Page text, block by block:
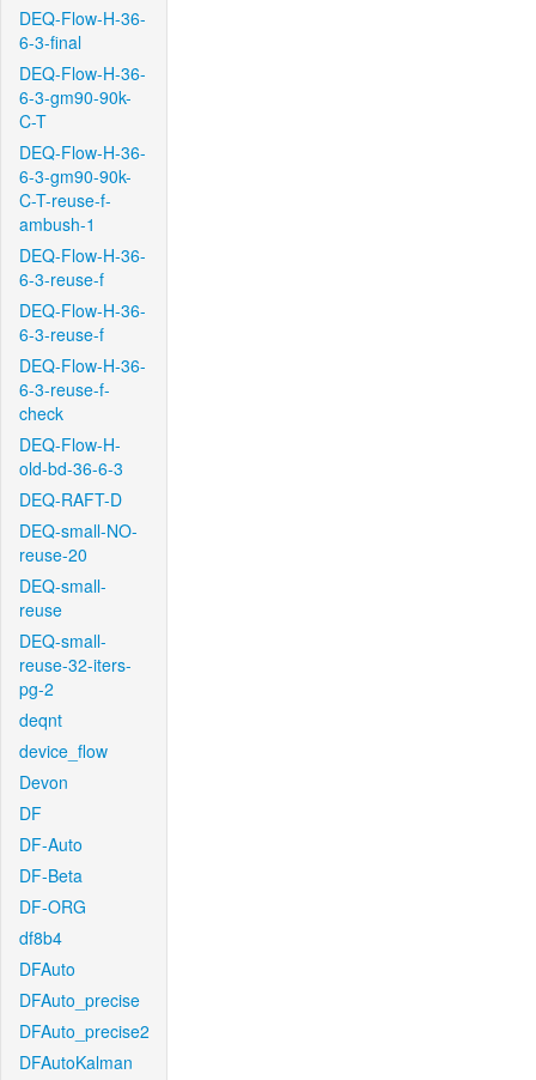
DEQ-Flow-H-36-
6-3-final
DEQ-Flow-H-36-
6-3-gm90-90k-
C-T
DEQ-Flow-H-36-
6-3-gm90-90k-
C-T-reuse-f-
ambush-1
DEQ-Flow-H-36-
6-3-reuse-f
DEQ-Flow-H-36-
6-3-reuse-f
DEQ-Flow-H-36-
6-3-reuse-f-
check
DEQ-Flow-H-
old-bd-36-6-3
DEQ-RAFT-D
DEQ-small-NO-
reuse-20
DEQ-small-
reuse
DEQ-small-
reuse-32-iters-
pg-2
deqnt
device_flow
Devon
DF
DF-Auto
DF-Beta
DF-ORG
df8b4
DFAuto
DFAuto_precise
DFAuto_precise2
DFAutoKalman